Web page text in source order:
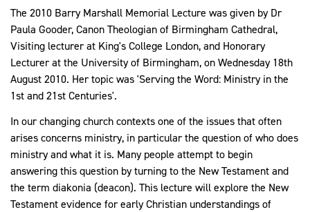
The 2010 Barry Marshall Memorial Lecture was given by Dr
Paula Gooder, Canon Theologian of Birmingham Cathedral,
Visiting lecturer at King's College London, and Honorary
Lecturer at the University of Birmingham, on Wednesday 18th
August 2010. Her topic was 'Serving the Word: Ministry in the
1st and 21st Centuries'.
In our changing church contexts one of the issues that often
arises concerns ministry, in particular the question of who does
ministry and what it is. Many people attempt to begin
answering this question by turning to the New Testament and
the term diakonia (deacon). This lecture will explore the New
Testament evidence for early Christian understandings of